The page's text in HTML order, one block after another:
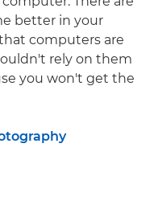
better in your
computers are
rely on them
you won't get the